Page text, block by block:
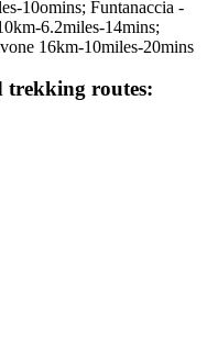
10omins; Funtanaccia -
6.2miles-14mins;
16km-10miles-20mins
trekking routes: